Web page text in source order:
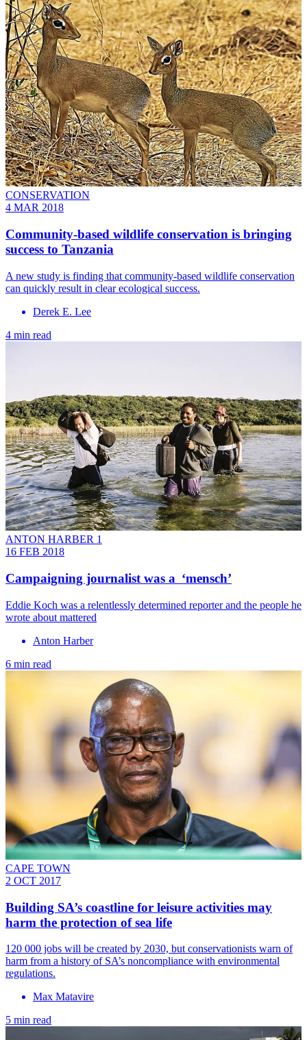
CONSERVATION
4 MAR 2018
Community-based wildlife conservation is bringing
success to Tanzania
A new study is finding that community-based wildlife conservation
can quickly result in clear ecological success.
Derek E. Lee
4 min read
ANTON HARBER 1
16 FEB 2018
Campaigning journalist was a ‘mensch’
Eddie Koch was a relentlessly determined reporter and the people he
wrote about mattered
Anton Harber
6 min read
CAPE TOWN
2 OCT 2017
Building SA’s coastline for leisure activities may
harm the protection of sea life
120 000 jobs will be created by 2030, but conservationists warn of
harm from a history of SA’s noncompliance with environmental
regulations.
Max Matavire
5 min read